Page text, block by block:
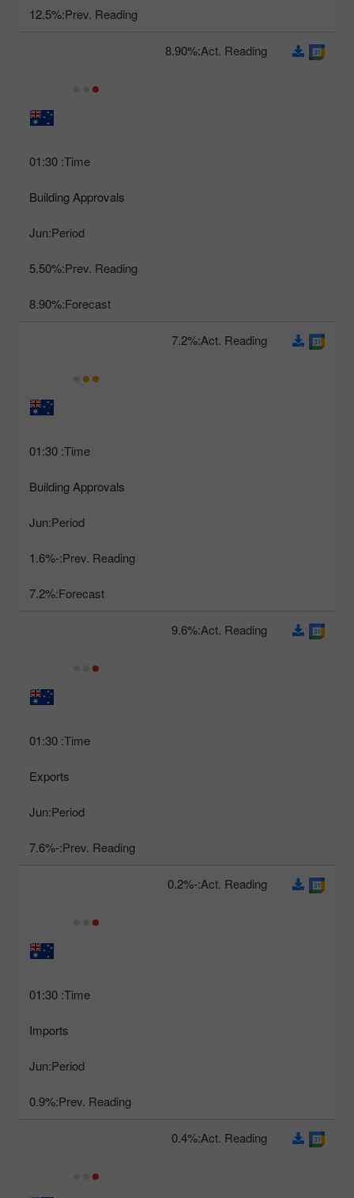
Prev. Reading:
12.5%
Time:
01:30
Building Approvals
Period:
Jun
Prev. Reading:
5.50%
Forecast:
8.90%
Act. Reading:
8.90%
Time:
01:30
Building Approvals
Period:
Jun
Prev. Reading:
-1.6%
Forecast:
7.2%
Act. Reading:
7.2%
Time:
01:30
Exports
Period:
Jun
Prev. Reading:
-7.6%
Act. Reading:
9.6%
Time:
01:30
Imports
Period:
Jun
Prev. Reading:
0.9%
Act. Reading:
-0.2%
Act. Reading:
0.4%